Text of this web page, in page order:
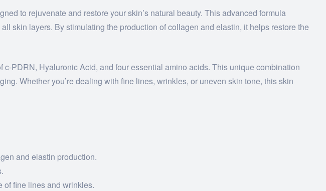
to rejuvenate and restore your skin’s natural beauty. This advanced formula
skin layers. By stimulating the production of collagen and elastin, it helps restore the
PDRN, Hyaluronic Acid, and four essential amino acids. This unique combination
Whether you’re dealing with fine lines, wrinkles, or uneven skin tone, this skin
and elastin production.
of fine lines and wrinkles.